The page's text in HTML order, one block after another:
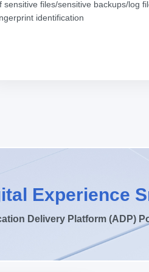
sensitive files/sensitive backups/log
identification
Experience
Delivery Platform (ADP)